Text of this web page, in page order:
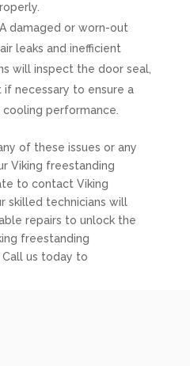
A damaged or worn-out
leaks and inefficient
will inspect the door seal,
necessary to ensure a
performance.
of these issues or any
Viking freestanding
to contact Viking
skilled technicians will
repairs to unlock the
freestanding
us today to